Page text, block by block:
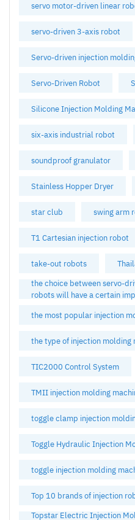
servo motor-driven linear
servo-driven 3-axis robot
Servo-driven injection
Servo-Driven Robot
Silicone Injection Molding
six-axis industrial robot
soundproof granulator
Stainless Hopper Dryer
star club swing arm
T1 Cartesian injection robot
take-out robots
the choice between servo-
robots will have a certain
the most popular injection
the type of injection molding
TIC2000 Control System
TMII injection molding
toggle clamp injection
Toggle Hydraulic Injection
toggle injection molding
Top 10 brands of injection
Topstar Electric Injection